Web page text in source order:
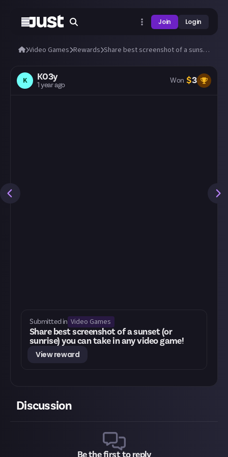
Join Login
Video Games Rewards Share best screenshot of a sunset (or sunrise) you can take in any video game!
K K03y
1 year ago Won $3
Submitted in Video Games
Share best screenshot of a sunset (or
sunrise) you can take in any video game!
View reward
Discussion